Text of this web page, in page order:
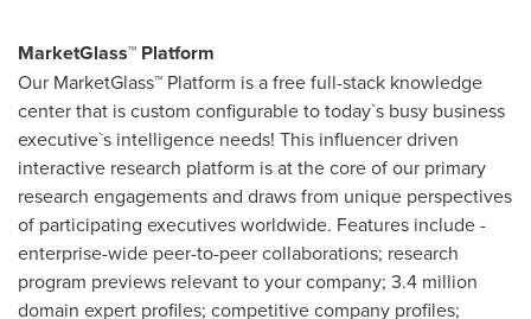
MarketGlass™ Platform
Our MarketGlass™ Platform is a free full-stack knowledge
center that is custom configurable to today`s busy business
executive`s intelligence needs! This influencer driven
interactive research platform is at the core of our primary
research engagements and draws from unique perspectives
of participating executives worldwide. Features include -
enterprise-wide peer-to-peer collaborations; research
program previews relevant to your company; 3.4 million
domain expert profiles; competitive company profiles;